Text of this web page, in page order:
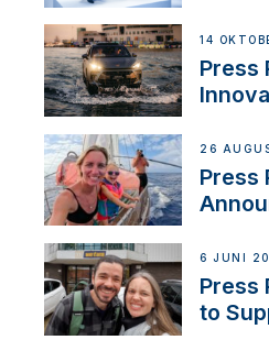
14
Press
Set
26
Press
6 JUNI
Press
to